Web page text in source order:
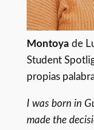
Montoya de
Student
propias
I was born in
made the